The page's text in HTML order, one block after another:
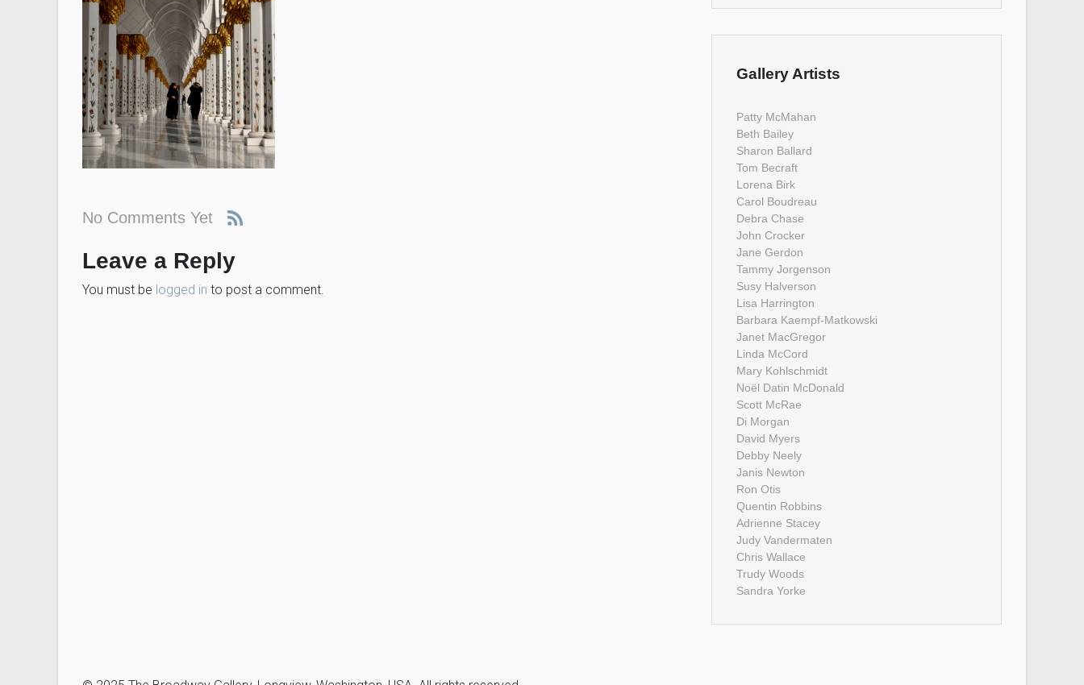
No Comments Yet
Leave a Reply
You must be logged in to post a comment.
Gallery Artists
Patty McMahan
Beth Bailey
Sharon Ballard
Tom Becraft
Lorena Birk
Carol Boudreau
Debra Chase
John Crocker
Jane Gerdon
Tammy Jorgenson
Susy Halverson
Lisa Harrington
Barbara Kaempf-Matkowski
Janet MacGregor
Linda McCord
Mary Kohlschmidt
Noël Datin McDonald
Scott McRae
Di Morgan
David Myers
Debby Neely
Janis Newton
Ron Otis
Quentin Robbins
Adrienne Stacey
Judy Vandermaten
Chris Wallace
Trudy Woods
Sandra Yorke